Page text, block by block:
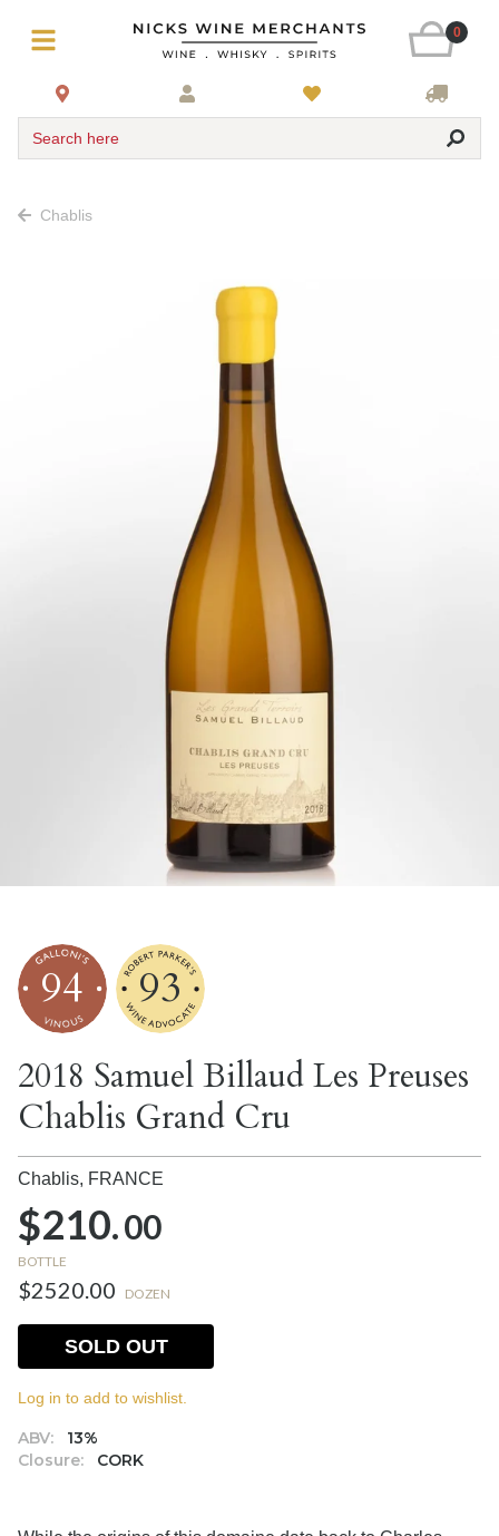
0
Search here
Chablis
94 93
2018 Samuel Billaud Les Preuses
Chablis Grand Cru
Chablis, FRANCE
$210.00
BOTTLE
$2520.00 DOZEN
ABV:
13%
Closure:
CORK
SOLD OUT
Log in to add to wishlist.